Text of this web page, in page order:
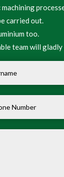
carried out.
too.
team will gladly